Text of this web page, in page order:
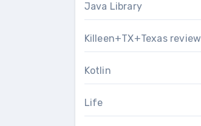
Java Library
Killeen+TX+Texas review
Kotlin
Life